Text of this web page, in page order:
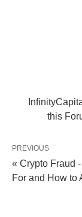
this
PREVIOUS
« Crypto Fraud
For and How to